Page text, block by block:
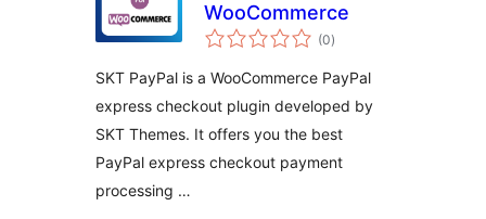
WooCommerce
(0total
ratings
)
SKT PayPal is a WooCommerce PayPal
express checkout plugin developed by
SKT Themes. It offers you the best
PayPal express checkout payment
processing …